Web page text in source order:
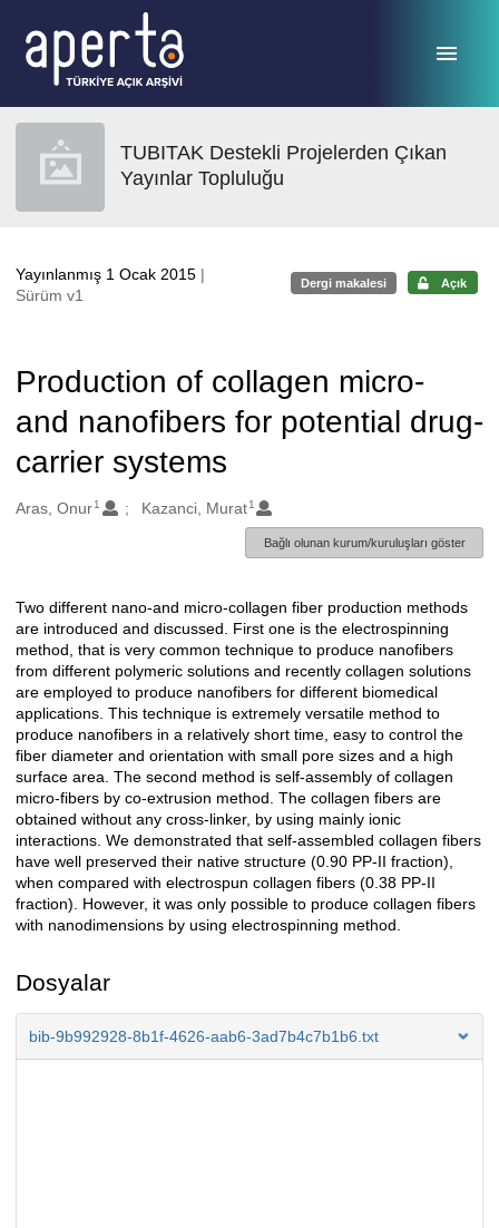
TUBITAK Destekli Projelerden Çıkan
Yayınlar Topluluğu
Yayınlanmış 1 Ocak 2015 |
Sürüm v1
Dergi makalesi Açık
Production of collagen micro-
and nanofibers for potential drug-
carrier systems
Oluşturanlar
Aras, Onur1 Kazanci, Murat 1
Bağlı olunan kurum/kuruluşları göster
Açıklama
Two different nano-and micro-collagen fiber production methods
are introduced and discussed. First one is the electrospinning
method, that is very common technique to produce nanofibers
from different polymeric solutions and recently collagen solutions
are employed to produce nanofibers for different biomedical
applications. This technique is extremely versatile method to
produce nanofibers in a relatively short time, easy to control the
fiber diameter and orientation with small pore sizes and a high
surface area. The second method is self-assembly of collagen
micro-fibers by co-extrusion method. The collagen fibers are
obtained without any cross-linker, by using mainly ionic
interactions. We demonstrated that self-assembled collagen fibers
have well preserved their native structure (0.90 PP-II fraction),
when compared with electrospun collagen fibers (0.38 PP-II
fraction). However, it was only possible to produce collagen fibers
with nanodimensions by using electrospinning method.
Dosyalar
bib-9b992928-8b1f-4626-aab6-3ad7b4c7b1b6.txt